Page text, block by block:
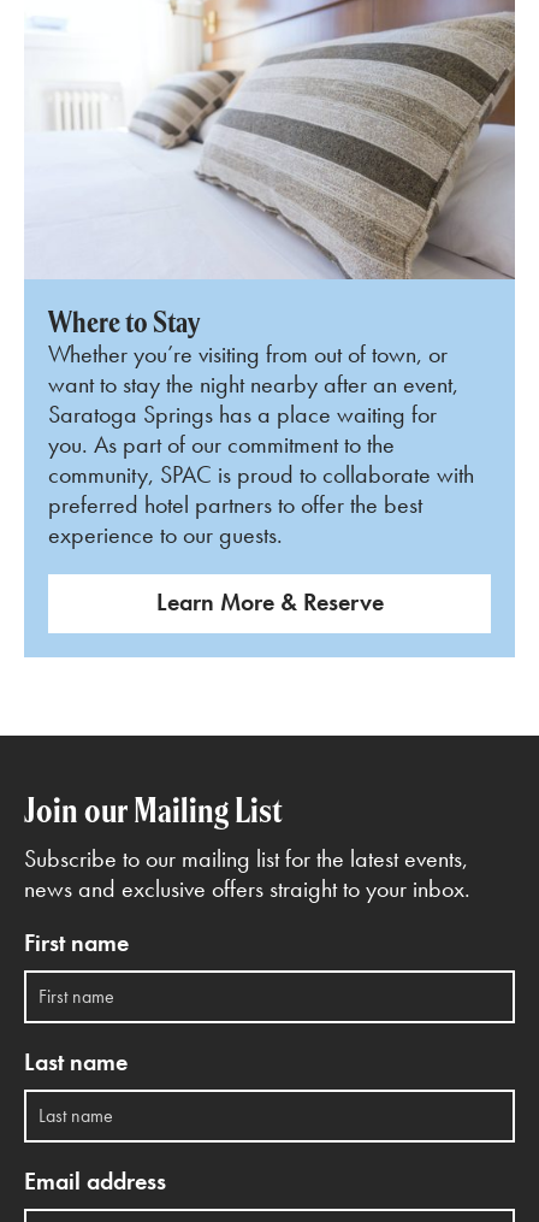
Where to Stay
Whether you’re visiting from out of town, or
want to stay the night nearby after an event,
Saratoga Springs has a place waiting for
you. As part of our commitment to the
community, SPAC is proud to collaborate with
preferred hotel partners to offer the best
experience to our guests.
Learn More & Reserve
Join our Mailing List
Subscribe to our mailing list for the latest events,
news and exclusive offers straight to your inbox.
First name
Last name
Email address